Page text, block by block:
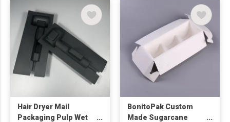
Hair Dryer Mail
Packaging Pulp Wet
BonitoPak Custom
Made Sugarcane